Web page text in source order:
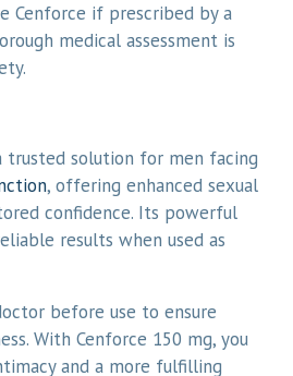
Cenforce if prescribed by a
medical assessment is
trusted solution for men facing
, offering enhanced sexual
confidence. Its powerful
results when used as
before use to ensure
With Cenforce 150 mg, you
and a more fulfilling